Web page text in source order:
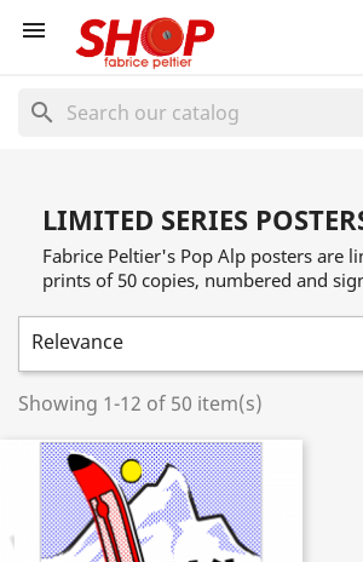

search
LIMITED SERIES
Fabrice Peltier's Pop Alp posters are
prints of 50 copies, numbered and
Relevance
Showing 1-12 of 50 item(s)